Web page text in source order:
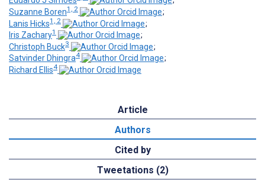
Suzanne Boren1, 2
;
Lanis Hicks1, 2
;
Iris Zachary1
;
Christoph Buck3
;
Satvinder Dhingra4
;
Richard Ellis4
Article
Authors
Cited by
Tweetations (2)